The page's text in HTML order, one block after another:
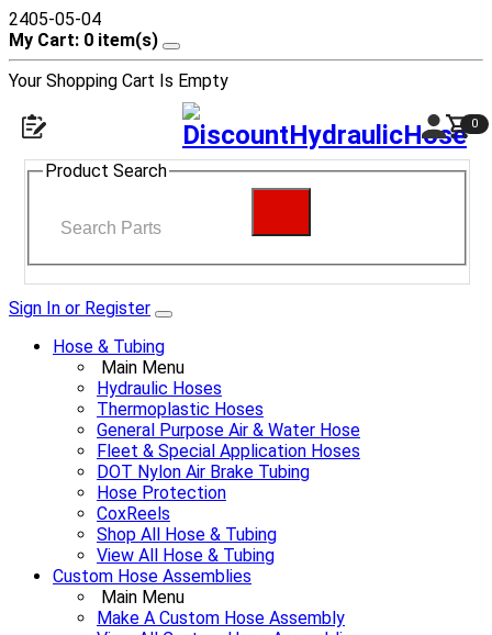
2405-05-04
My Cart: 0 item(s)
Your Shopping Cart Is Empty
0
Product Search
Sign In or Register
Hose & Tubing
Main Menu
Hydraulic Hoses
Thermoplastic Hoses
General Purpose Air & Water Hose
Fleet & Special Application Hoses
DOT Nylon Air Brake Tubing
Hose Protection
CoxReels
Shop All Hose & Tubing
View All Hose & Tubing
Custom Hose Assemblies
Main Menu
Make A Custom Hose Assembly